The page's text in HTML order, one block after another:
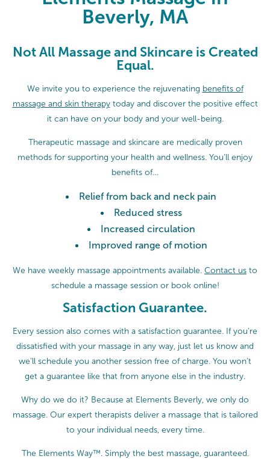
Beverly, MA
Not All Massage and Skincare is Created
Equal.
We invite you to experience the rejuvenating benefits of
massage and skin therapytoday and discover the positive effect
it can have on your body and your well-being.
Therapeutic massage and skincare are medically proven
methods for supporting your health and wellness. You’ll enjoy
benefits of…
Relief from back and neck pain
Reduced stress
Increased circulation
Improved range of motion
We have weekly massage appointments available. Contact us to
schedule a massage session or book online!
Satisfaction Guarantee.
Every session also comes with a satisfaction guarantee. If you’re
dissatisfied with your massage in any way, just let us know and
we’ll schedule you another session free of charge. You won’t
get a guarantee like that from anyone else in the industry.
Why do we do it? Because at Elements Beverly, we only do
massage. Our expert therapists deliver a massage that is tailored
to your individual needs, every time.
The Elements Way™. Simply the best massage, guaranteed.